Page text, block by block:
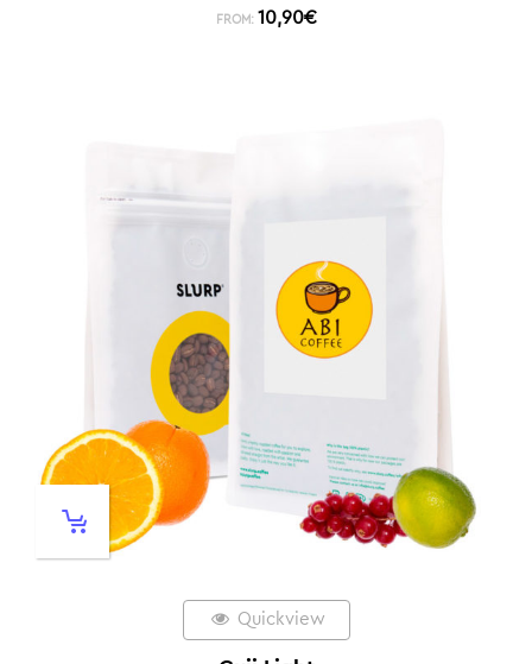
FROM: 10,90€
Quickview